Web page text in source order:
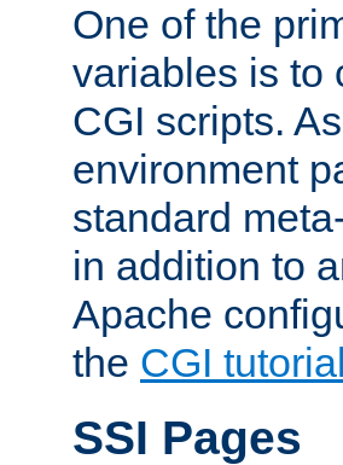
One of the
variables is to
CGI scripts.
environment
standard
in addition to
Apache
the CGI tutorial
SSI Pages